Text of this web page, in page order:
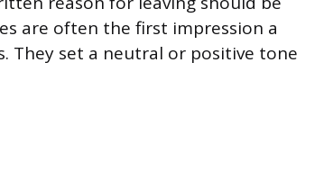
are often the first impression a
They set a neutral or positive tone